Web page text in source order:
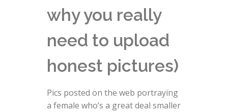
why you really
need to upload
honest pictures)
Pics posted on the web portraying
a female who’s a great deal smaller